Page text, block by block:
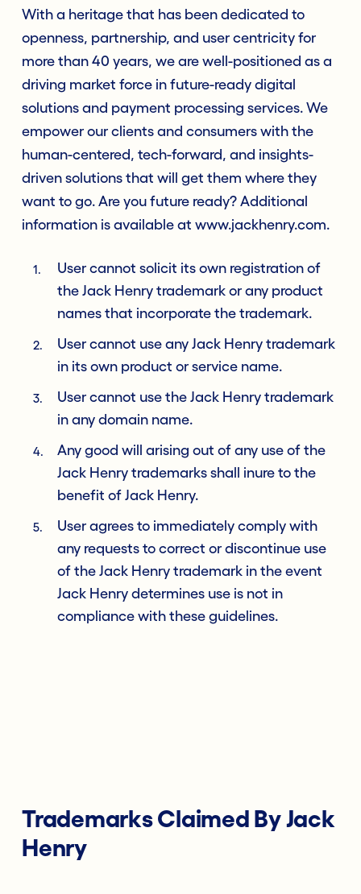
With a heritage that has been dedicated to
openness, partnership, and user centricity for
more than 40 years, we are well-positioned as a
driving market force in future-ready digital
solutions and payment processing services. We
empower our clients and consumers with the
human-centered, tech-forward, and insights-
driven solutions that will get them where they
want to go. Are you future ready? Additional
information is available at www.jackhenry.com.
User cannot solicit its own registration of
the Jack Henry trademark or any product
names that incorporate the trademark.
User cannot use any Jack Henry trademark
in its own product or service name.
User cannot use the Jack Henry trademark
in any domain name.
Any good will arising out of any use of the
Jack Henry trademarks shall inure to the
benefit of Jack Henry.
User agrees to immediately comply with
any requests to correct or discontinue use
of the Jack Henry trademark in the event
Jack Henry determines use is not in
compliance with these guidelines.
Trademarks Claimed By Jack
Henry